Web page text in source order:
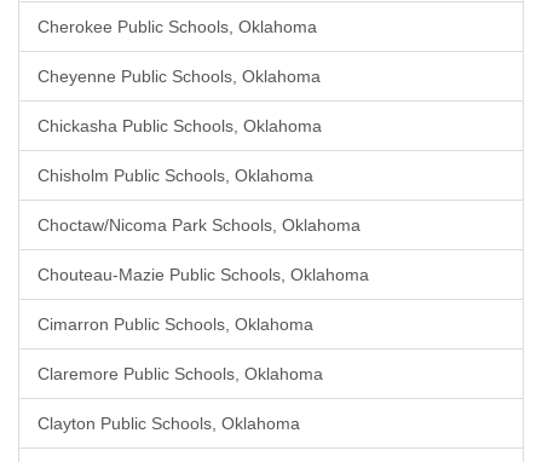
Cherokee Public Schools, Oklahoma
Cheyenne Public Schools, Oklahoma
Chickasha Public Schools, Oklahoma
Chisholm Public Schools, Oklahoma
Choctaw/Nicoma Park Schools, Oklahoma
Chouteau-Mazie Public Schools, Oklahoma
Cimarron Public Schools, Oklahoma
Claremore Public Schools, Oklahoma
Clayton Public Schools, Oklahoma